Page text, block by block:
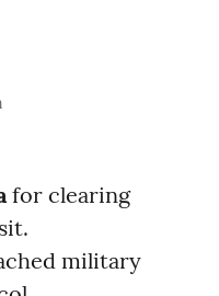
for clearing
military